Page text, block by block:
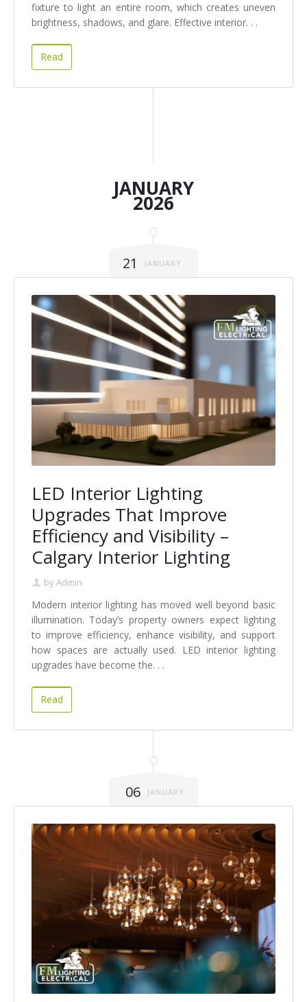
fixture to light an entire room, which creates uneven
brightness, shadows, and glare. Effective interior. . .
Read
JANUARY
2026
21 JANUARY
LED Interior Lighting
Upgrades That Improve
Efficiency and Visibility –
Calgary Interior Lighting
byAdmin
Modern interior lighting has moved well beyond basic
illumination. Today’s property owners expect lighting
to improve efficiency, enhance visibility, and support
how spaces are actually used. LED interior lighting
upgrades have become the. . .
Read
06 JANUARY